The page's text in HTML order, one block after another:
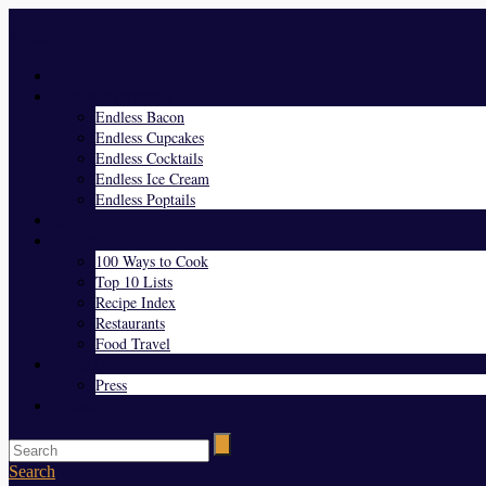
Endless Bacon
Endless Cupcakes
Endless Cocktails
Endless Ice Cream
Endless Poptails
100 Ways to Cook
Top 10 Lists
Recipe Index
Restaurants
Food Travel
Press
Search